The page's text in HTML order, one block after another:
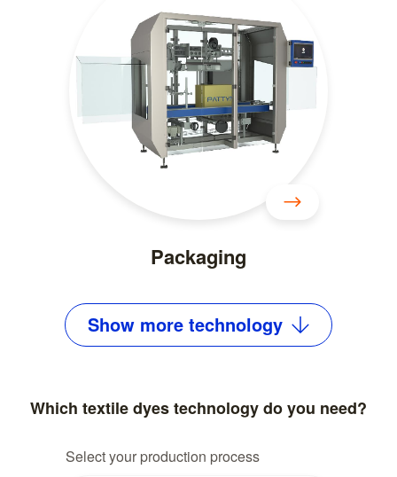
Packaging
Show more technology
Which textile dyes technology do you need?
Select your production process